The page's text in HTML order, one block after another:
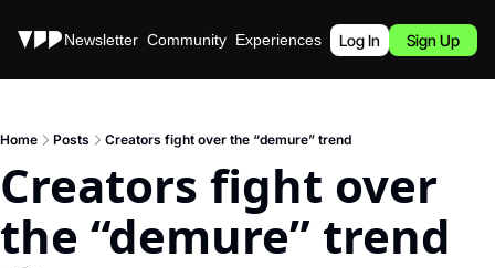
Stories Newsletter Community Experiences Podcast
Log In Sign Up
Home Posts Creators fight over the “demure” trend
Creators fight over
the “demure” trend